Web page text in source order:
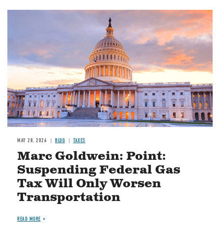
MAY 28, 2026 BLOG TAXES
Marc Goldwein: Point:
Suspending Federal Gas
Tax Will Only Worsen
Transportation
READ MORE